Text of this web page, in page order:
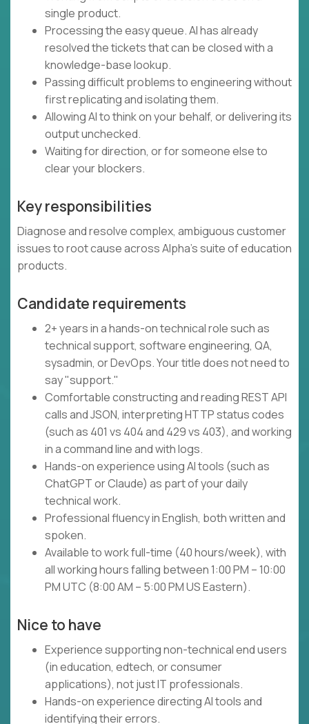
single product.
Processing the easy queue. AI has already
resolved the tickets that can be closed with a
knowledge-base lookup.
Passing difficult problems to engineering without
first replicating and isolating them.
Allowing AI to think on your behalf, or delivering its
output unchecked.
Waiting for direction, or for someone else to
clear your blockers.
Key responsibilities
Diagnose and resolve complex, ambiguous customer
issues to root cause across Alpha's suite of education
products.
Candidate requirements
2+ years in a hands-on technical role such as
technical support, software engineering, QA,
sysadmin, or DevOps. Your title does not need to
say "support."
Comfortable constructing and reading REST API
calls and JSON, interpreting HTTP status codes
(such as 401 vs 404 and 429 vs 403), and working
in a command line and with logs.
Hands-on experience using AI tools (such as
ChatGPT or Claude) as part of your daily
technical work.
Professional fluency in English, both written and
spoken.
Available to work full-time (40 hours/week), with
all working hours falling between 1:00 PM – 10:00
PM UTC (8:00 AM – 5:00 PM US Eastern).
Nice to have
Experience supporting non-technical end users
(in education, edtech, or consumer
applications), not just IT professionals.
Hands-on experience directing AI tools and
identifying their errors.